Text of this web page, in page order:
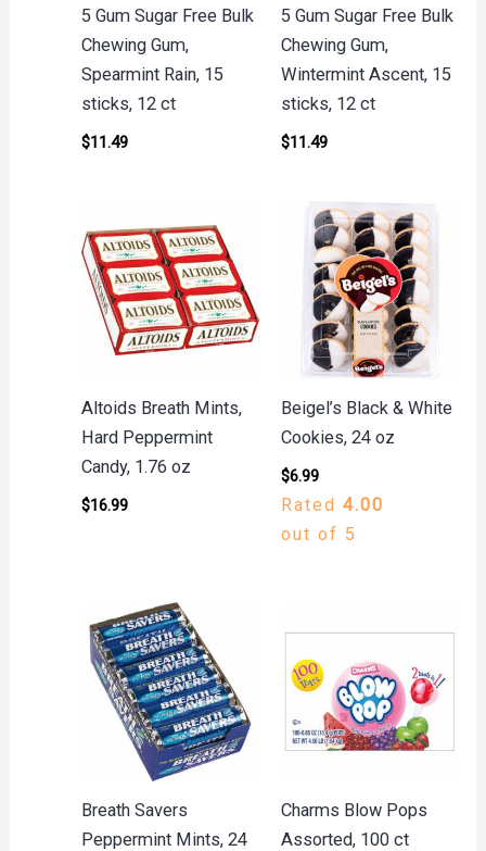
5 Gum Sugar Free Bulk
Chewing Gum,
Spearmint Rain, 15
sticks, 12 ct
$11.49
5 Gum Sugar Free Bulk
Chewing Gum,
Wintermint Ascent, 15
sticks, 12 ct
$11.49
Altoids Breath Mints,
Hard Peppermint
Candy, 1.76 oz
$16.99
Beigel’s Black & White
Cookies, 24 oz
$6.99
Rated 4.00
out of 5
Breath Savers
Peppermint Mints, 24
Charms Blow Pops
Assorted, 100 ct